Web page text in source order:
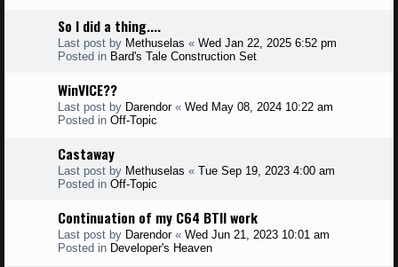
So I did a thing....
Last post by Methuselas « Wed Jan 22, 2025 6:52 pm
Posted in Bard's Tale Construction Set
WinVICE??
Last post by Darendor« Wed May 08, 2024 10:22 am
Posted in Off-Topic
Castaway
Last post by Methuselas « Tue Sep 19, 2023 4:00 am
Posted in Off-Topic
Continuation of my C64 BTII work
Last post by Darendor« Wed Jun 21, 2023 10:01 am
Posted in Developer's Heaven